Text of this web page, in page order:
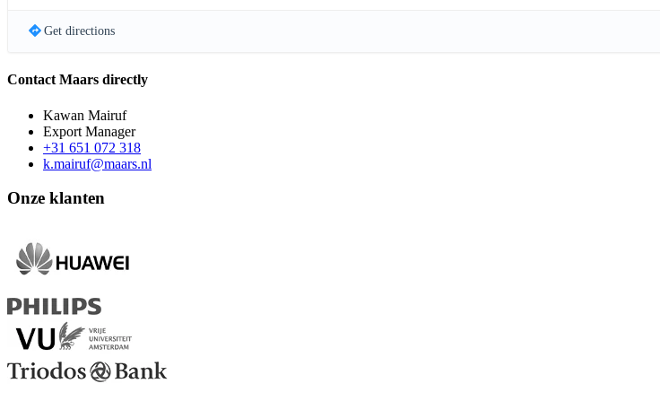
Get directions
Contact Maars directly
Kawan Mairuf
Export Manager
+31 651 072 318
k.mairuf@maars.nl
Onze klanten